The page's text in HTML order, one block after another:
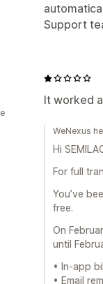
Support
It worked
WeNexus
Hi
For full
You’ve
free.
On
until
• In-app
• Email